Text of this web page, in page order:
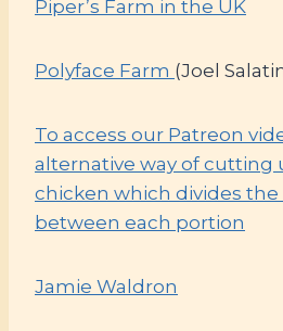
Piper’s Farm in the UK
Polyface Farm (Joel
To access our Patreon
alternative way of cutting
chicken which divides
between each portion
Jamie Waldron